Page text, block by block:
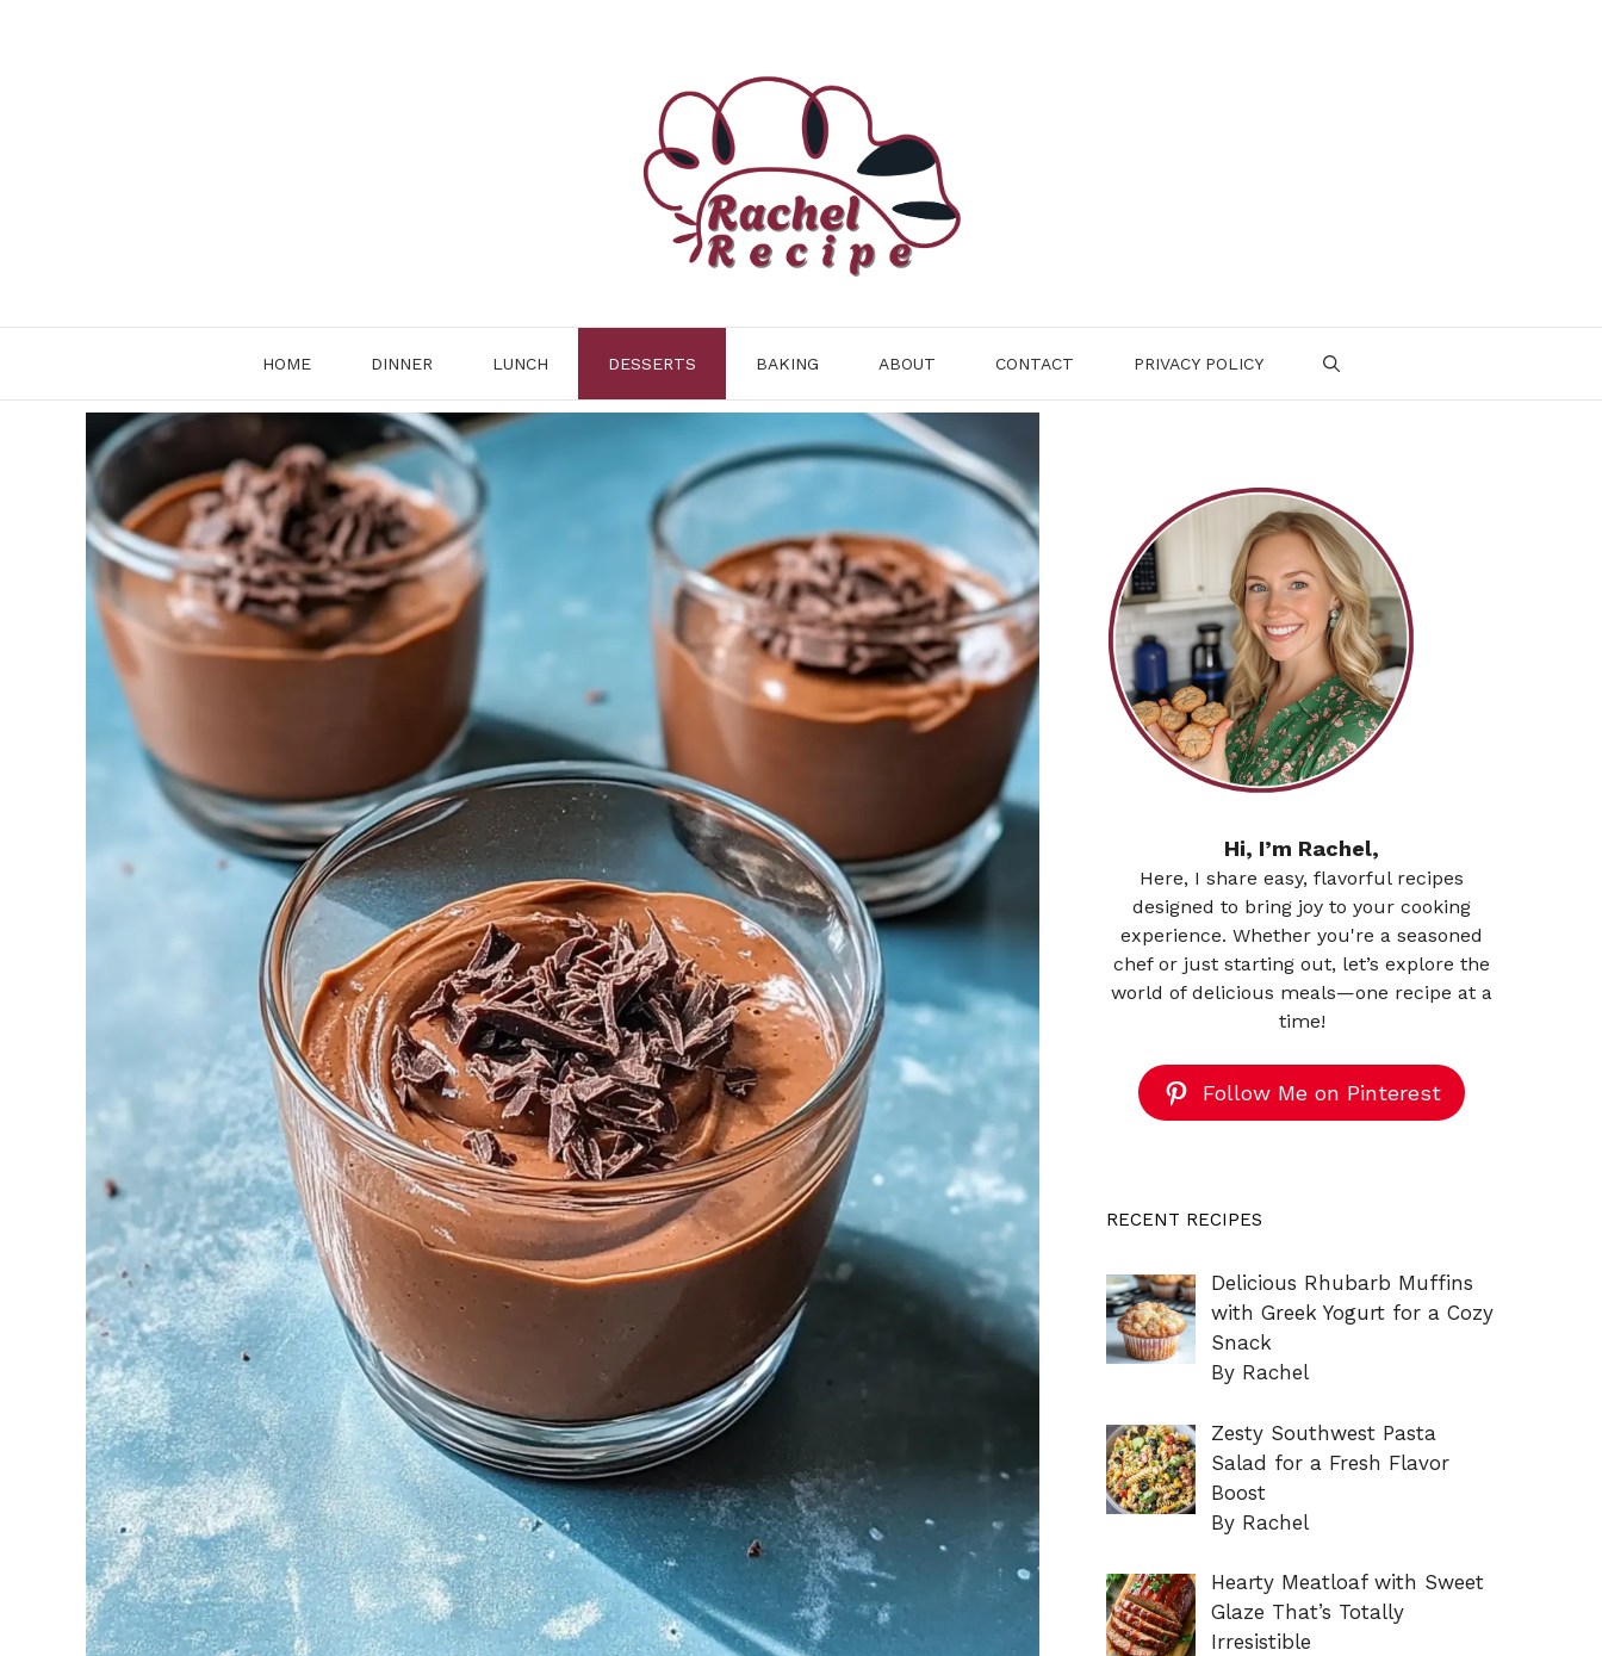
HOME DINNER LUNCH DESSERTS BAKING ABOUT CONTACT PRIVACY POLICY
Hi, I’m Rachel,
Here, I share easy, flavorful recipes
designed to bring joy to your cooking
experience. Whether you're a seasoned
chef or just starting out, let’s explore the
world of delicious meals—one recipe at a
time!
Follow Me on Pinterest
RECENT RECIPES
Delicious Rhubarb Muffins
with Greek Yogurt for a Cozy
Snack
By Rachel
Zesty Southwest Pasta
Salad for a Fresh Flavor
Boost
By Rachel
Hearty Meatloaf with Sweet
Glaze That’s Totally
Irresistible